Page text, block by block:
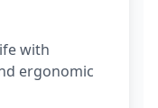
with
ergonomic